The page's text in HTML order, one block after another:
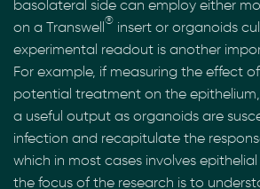
basolateral side can employ either
on a Transwell® insert or organoids
experimental readout is another
For example, if measuring the effect
potential treatment on the
a useful output as organoids are
infection and recapitulate the
which in most cases involves
the focus of the research is to